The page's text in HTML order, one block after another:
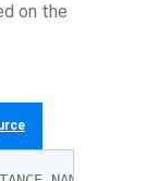
on the